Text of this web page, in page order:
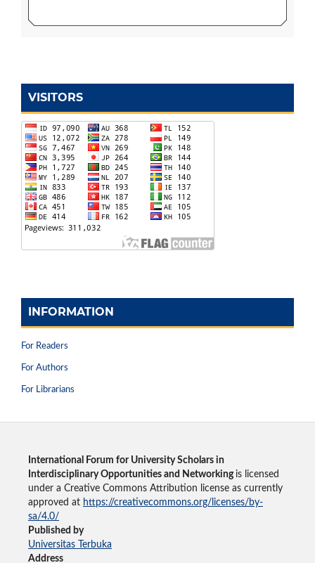
VISITORS
INFORMATION
For Readers
For Authors
For Librarians
International Forum for University Scholars in
Interdisciplinary Opportunities and Networking is licensed
under a Creative Commons Attribution license as currently
approved at https://creativecommons.org/licenses/by-
sa/4.0/
Published by
Universitas Terbuka
Address